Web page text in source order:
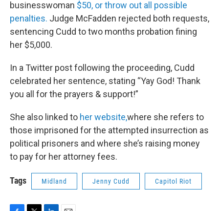
businesswoman $50, or throw out all possible
penalties. Judge McFadden rejected both requests,
sentencing Cudd to two months probation fining
her $5,000.
In a Twitter post following the proceeding, Cudd
celebrated her sentence, stating “Yay God! Thank
you all for the prayers & support!”
She also linked to her website,where she refers to
those imprisoned for the attempted insurrection as
political prisoners and where she’s raising money
to pay for her attorney fees.
Tags Midland Jenny Cudd Capitol Riot